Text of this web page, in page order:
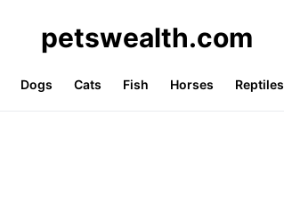
petswealth.com
Dogs Cats Fish Horses Reptiles